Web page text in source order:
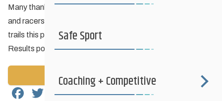
Many thanks to the Ski Birch organizers, event volunteers
and racers for a great day of racing on the Ski Birch south
trails this past Sunday!
Results posted here:Calendar Results 2022-2023
Back to News
Facebook
Twitter
EmailShare
Safe Sport
Coaching + Competitive